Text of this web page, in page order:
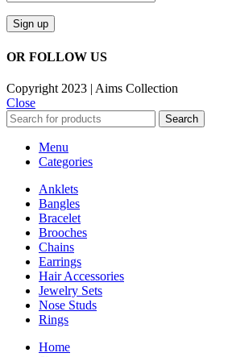
OR FOLLOW US
Copyright 2023 | Aims Collection
Close
Search
Menu
Categories
Anklets
Bangles
Bracelet
Brooches
Chains
Earrings
Hair Accessories
Jewelry Sets
Nose Studs
Rings
Home